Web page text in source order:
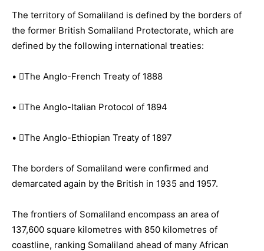
The territory of Somaliland is defined by the borders of
the former British Somaliland Protectorate, which are
defined by the following international treaties:
• The Anglo-French Treaty of 1888
• The Anglo-Italian Protocol of 1894
• The Anglo-Ethiopian Treaty of 1897
The borders of Somaliland were confirmed and
demarcated again by the British in 1935 and 1957.
The frontiers of Somaliland encompass an area of
137,600 square kilometres with 850 kilometres of
coastline, ranking Somaliland ahead of many African